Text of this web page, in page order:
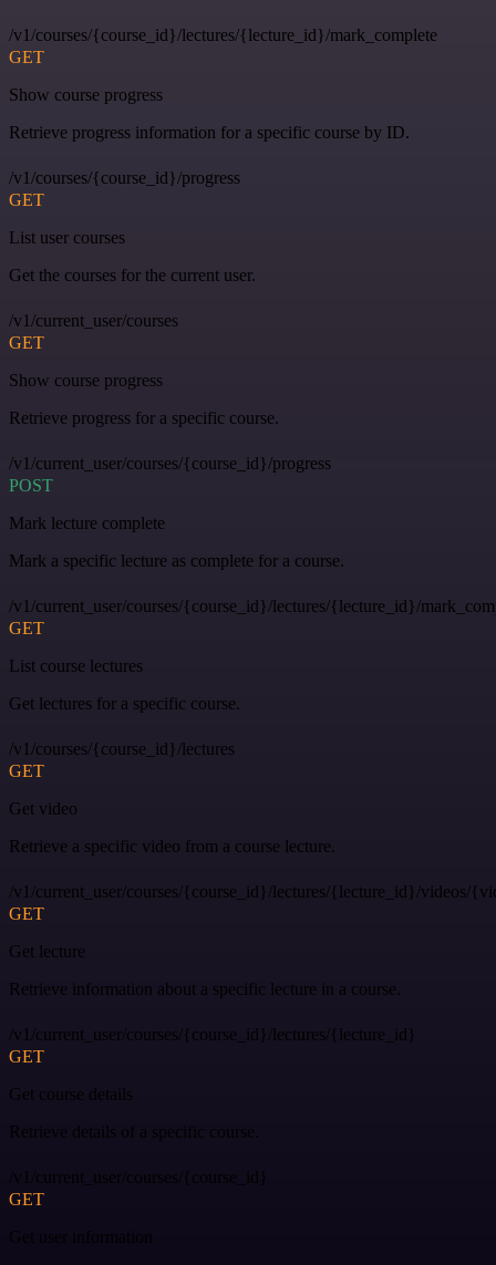
/v1/courses/{course_id}/lectures/{lecture_id}/mark_complete
GET
Show course progress
Retrieve progress information for a specific course by ID.
/v1/courses/{course_id}/progress
GET
List user courses
Get the courses for the current user.
/v1/current_user/courses
GET
Show course progress
Retrieve progress for a specific course.
/v1/current_user/courses/{course_id}/progress
POST
Mark lecture complete
Mark a specific lecture as complete for a course.
/v1/current_user/courses/{course_id}/lectures/{lecture_id}/
GET
List course lectures
Get lectures for a specific course.
/v1/courses/{course_id}/lectures
GET
Get video
Retrieve a specific video from a course lecture.
/v1/current_user/courses/{course_id}/lectures/{lecture_id}/videos/
GET
Get lecture
Retrieve information about a specific lecture in a course.
/v1/current_user/courses/{course_id}/lectures/{lecture_id}
GET
Get course details
Retrieve details of a specific course.
/v1/current_user/courses/{course_id}
GET
Get user information